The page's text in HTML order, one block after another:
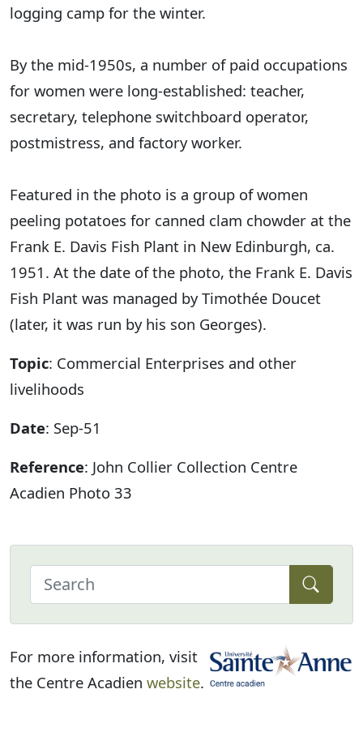
logging camp for the winter.
By the mid-1950s, a number of paid occupations
for women were long-established: teacher,
secretary, telephone switchboard operator,
postmistress, and factory worker.
Featured in the photo is a group of women
peeling potatoes for canned clam chowder at the
Frank E. Davis Fish Plant in New Edinburgh, ca.
1951. At the date of the photo, the Frank E. Davis
Fish Plant was managed by Timothée Doucet
(later, it was run by his son Georges).
Topic: Commercial Enterprises and other
livelihoods
Date: Sep-51
Reference: John Collier Collection Centre
Acadien Photo 33
For more information, visit
the Centre Acadien website.